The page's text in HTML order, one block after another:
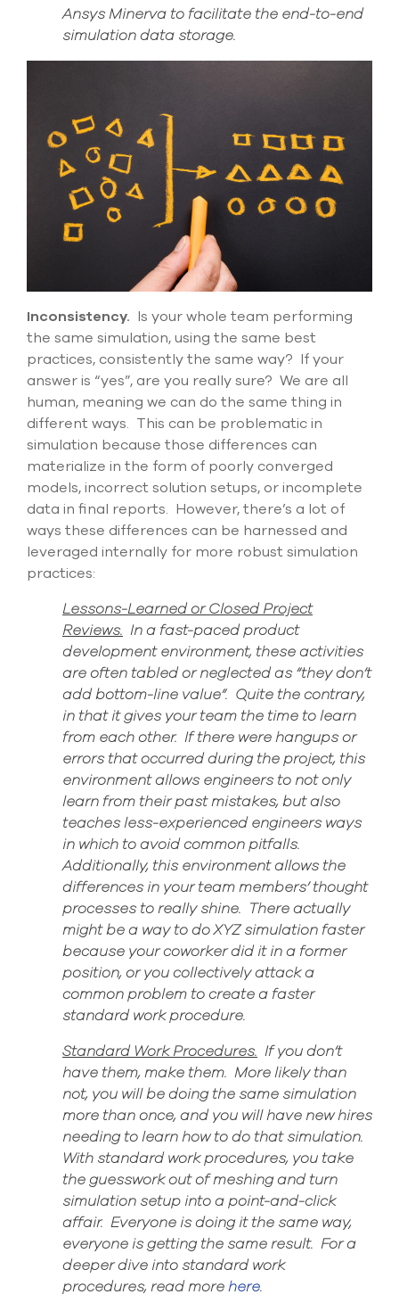
Ansys Minerva to facilitate the end-to-end
simulation data storage.
Inconsistency. Is your whole team performing
the same simulation, using the same best
practices, consistently the same way? If your
answer is “yes”, are you reallysure? We are all
human, meaning we can do the same thing in
different ways. This can be problematicin
simulation because those differences can
materialize in the form of poorly converged
models, incorrect solution setups, or incomplete
data in final reports. However, there’s a lot of
ways these differences can be harnessed and
leveraged internally for more robust simulation
practices:
Lessons-Learned or Closed Project
Reviews. In a fast-paced product
development environment, these activities
are often tabled or neglected as “they don’t
add bottom-line value”. Quite the contrary,
in that it gives your team the time to learn
from each other. If there were hangups or
errors that occurred during the project, this
environment allows engineers to not only
learn from their past mistakes, but also
teaches less-experienced engineers ways
in which to avoid common pitfalls.
Additionally, this environment allows the
differences in your team members’ thought
processes to really shine. There actually
might be a way to doXYZ simulation faster
because your coworker did it in a former
position, or you collectively attacka
commonproblem to create a faster
standard work procedure.
Standard Work Procedures. If you don’t
have them, make them. More likely than
not, you will be doingthe same simulation
more than once, and you will have new hires
needing to learn how to do that simulation.
With standard work procedures, you take
the guesswork out of meshing and turn
simulation setup into a point-and-click
affair. Everyone is doing it the same way,
everyone is getting the same result. For a
deeper dive into standard work
procedures, read morehere.